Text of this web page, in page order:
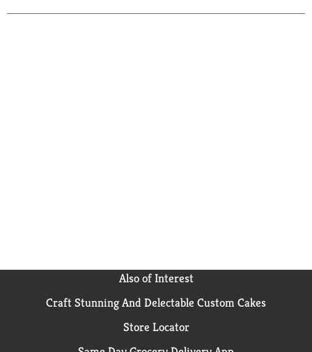
Also of Interest
Craft Stunning And Delectable Custom Cakes
Store Locator